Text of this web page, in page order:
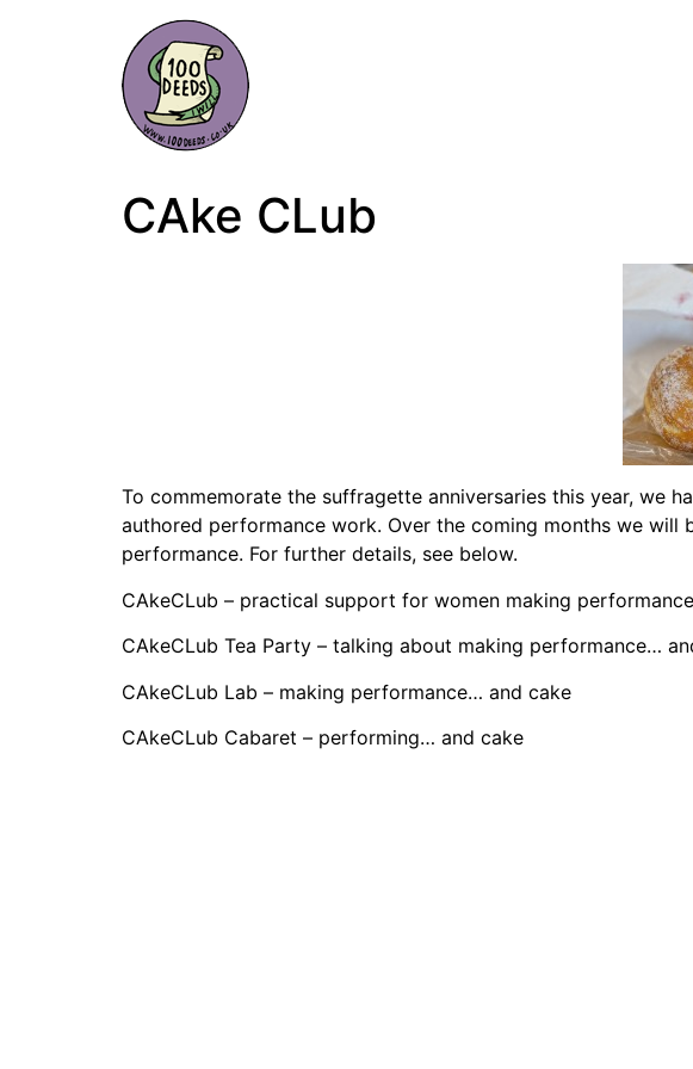
CAke CLub
To commemorate the suffragette anniversaries this year, we
authored performance work. Over the coming months we
performance. For further details, see below.
CAkeCLub – practical support for women making
CAkeCLub Tea Party – talking about making performance…
CAkeCLub Lab – making performance… and cake
CAkeCLub Cabaret – performing… and cake